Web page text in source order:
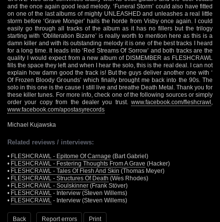
and the once again good lead melody. ‘Funeral Storm’ could also have fitted
on one of the last albums of mighty UNLEASHED and unleashes a real little
storm before ‘Grave Monger’ hails the horde from Visby once again. I could
easily go through all tracks of the album as it has no fillers but the trilogy
starting with ‘Obliteration Bizarre’ is really worth to mention here as this is a
damn killer and with its outstanding melody it is one of the best tracks I heard
for a long time. It leads into ‘Red Streams Of Sorrow’ and both tracks are the
quality I would expect from a new album of DISMEMBER as FLESHCRAWL
fills the space they left and when I hear the solo, this is the real deal. I can not
explain how damn good the track is! But the guys deliver another one with ‘
Of Frozen Bloody Grounds’ which finally brought me back into the 90s. The
solo in this one is the cause I still live and breathe Death Metal. Thank you for
these killer tunes. For more info, check one of the following sources or simply
order your copy from the dealer you trust. www.facebook.com/fleshcrawl
www.facebook.com/apostasyrecords
Michael Kujawska
Related reviews / interviews:
• FLESHCRAWL - Epitome Of Carnage (Bart Gabriel)
• FLESHCRAWL - Festering Thoughts From A Grave (Hacker)
• FLESHCRAWL - Tales Of Flesh And Skin (Thomas Meyer)
• FLESHCRAWL - Structures Of Death (Wes Rhodes)
• FLESHCRAWL - Soulskinner (Frank Stöver)
• FLESHCRAWL - Interview (Steven Willems)
• FLESHCRAWL - Interview (Steven Willems)
Back Report errors Print